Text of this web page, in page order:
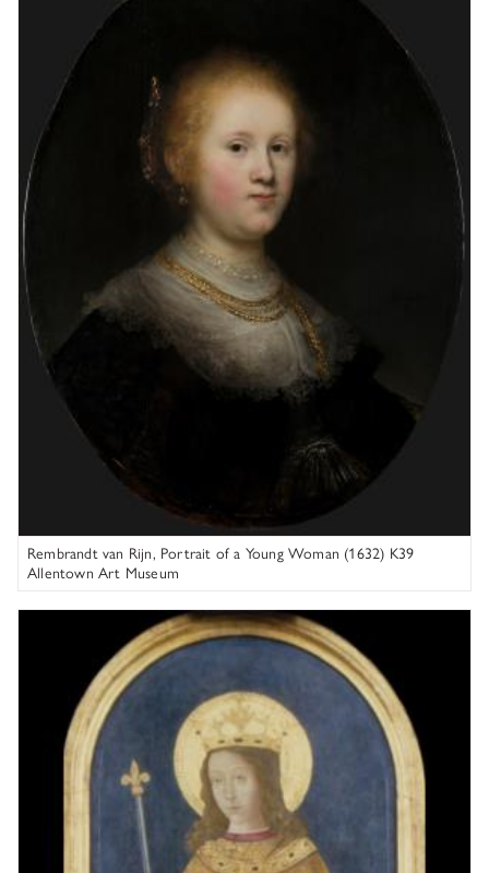
Rembrandt van Rijn, Portrait of a Young Woman (1632) K39
Allentown Art Museum
Bernardino Fungai